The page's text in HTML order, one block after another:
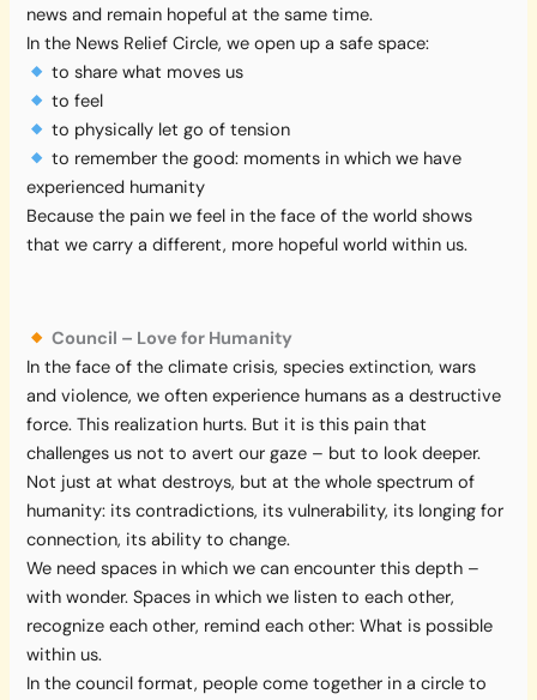
news and remain hopeful at the same time.
In the News Relief Circle, we open up a safe space:
to share what moves us
to feel
to physically let go of tension
to remember the good: moments in which we have
experienced humanity
Because the pain we feel in the face of the world shows
that we carry a different, more hopeful world within us.
Council – Love for Humanity
In the face of the climate crisis, species extinction, wars
and violence, we often experience humans as a destructive
force. This realization hurts. But it is this pain that
challenges us not to avert our gaze – but to look deeper.
Not just at what destroys, but at the whole spectrum of
humanity: its contradictions, its vulnerability, its longing for
connection, its ability to change.
We need spaces in which we can encounter this depth –
with wonder. Spaces in which we listen to each other,
recognize each other, remind each other: What is possible
within us.
In the council format, people come together in a circle to